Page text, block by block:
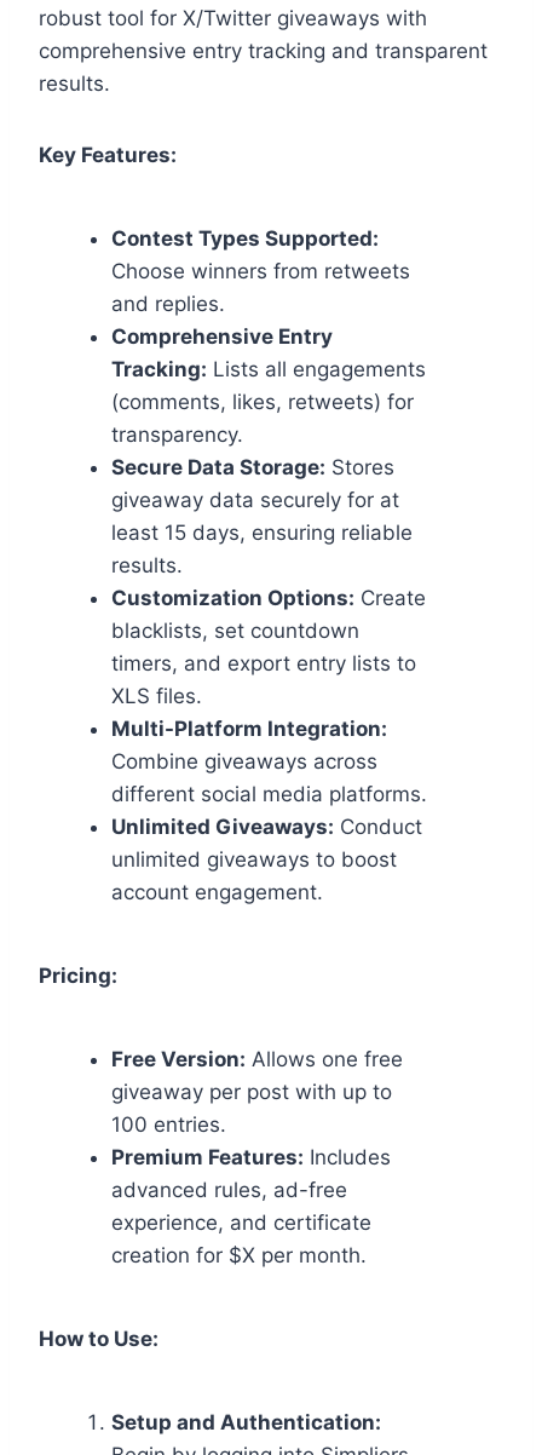
robust tool for X/Twitter giveaways with
comprehensive entry tracking and transparent
results.
Key Features:
Contest Types Supported:
Choose winners from retweets
and replies.
Comprehensive Entry
Tracking: Lists all engagements
(comments, likes, retweets) for
transparency.
Secure Data Storage: Stores
giveaway data securely for at
least 15 days, ensuring reliable
results.
Customization Options: Create
blacklists, set countdown
timers, and export entry lists to
XLS files.
Multi-Platform Integration:
Combine giveaways across
different social media platforms.
Unlimited Giveaways: Conduct
unlimited giveaways to boost
account engagement.
Pricing:
Free Version: Allows one free
giveaway per post with up to
100 entries.
Premium Features: Includes
advanced rules, ad-free
experience, and certificate
creation for $X per month.
How to Use:
Setup and Authentication: